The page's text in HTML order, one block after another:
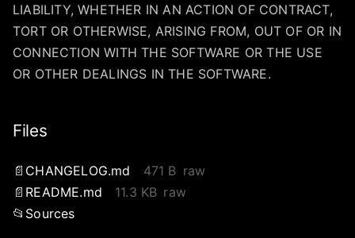
LIABILITY, WHETHER IN AN ACTION OF CONTRACT,
TORT OR OTHERWISE, ARISING FROM, OUT OF OR IN
CONNECTION WITH THE SOFTWARE OR THE USE
OR OTHER DEALINGS IN THE SOFTWARE.
Files
CHANGELOG.md 471 B raw
README.md
11.3 KB raw
Sources